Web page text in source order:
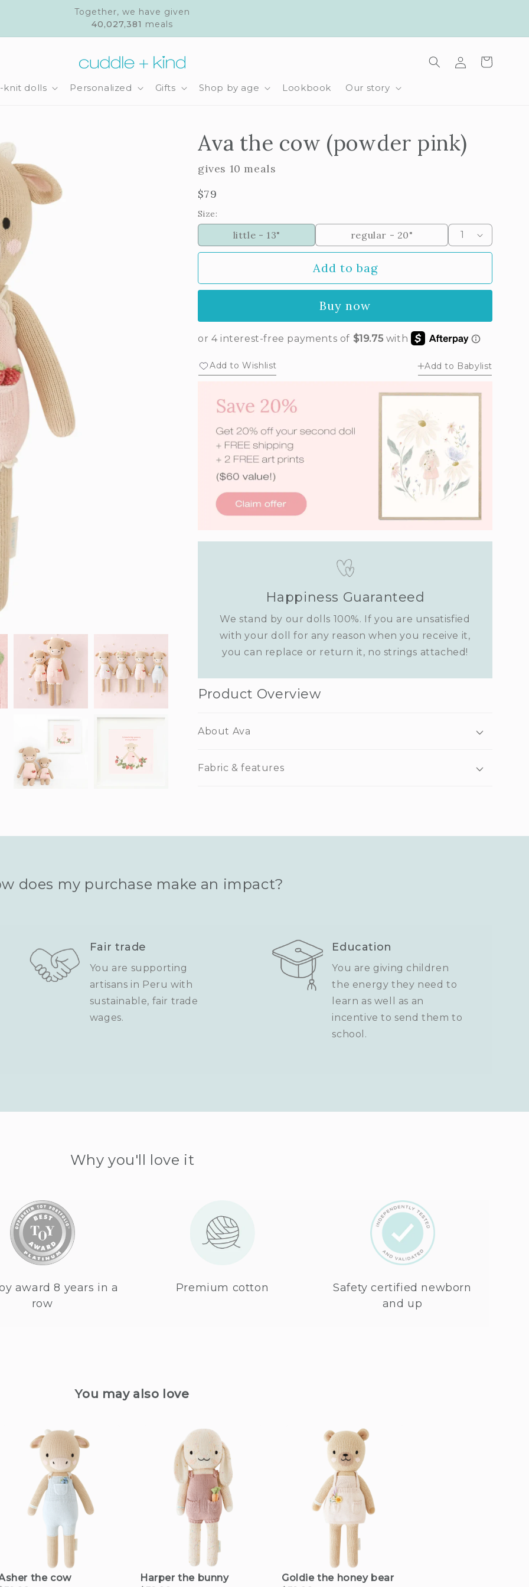
Together, we have given
40,027,381 meals
knit dolls Personalized Gifts Shop by age Lookbook Our story
in
Cart
Ava the cow (powder pink)
gives 10 meals
Regular
price
$79
Size:
little - 13" regular - 20"
Add to bag
Buy now
Add to Wishlist Add to Babylist
Happiness Guaranteed
We stand by our dolls 100%. If you are unsatisfied
with your doll for any reason when you receive it,
you can replace or return it, no strings attached!
Product Overview
About Ava
Fabric & features
does my purchase make an impact?
Fair trade
You are supporting
artisans in Peru with
sustainable, fair trade
wages.
Education
You are giving children
the energy they need to
learn as well as an
incentive to send them to
school.
Why you'll love it
award 8 years in a
row
Premium cotton
Safety certified newborn
and up